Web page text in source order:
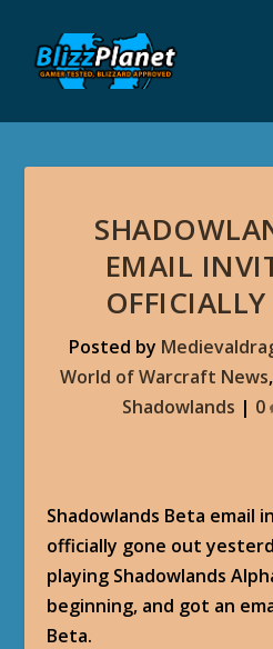
EMAIL
Posted by
World of Warcraft News,
Shadowlands | 0
Shadowlands Beta email
officially gone out
playing Shadowlands
beginning, and got an
Beta.